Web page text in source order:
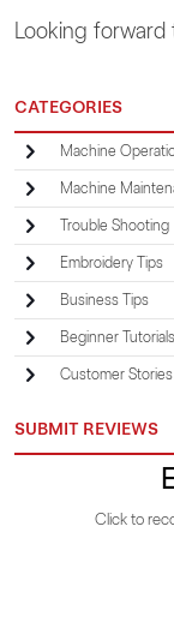
Looking forward
CATEGORIES
Machine
Machine
Trouble Shooting
Embroidery Tips
Business Tips
Beginner Tutorials
Customer Stories
SUBMIT REVIEWS
Click to